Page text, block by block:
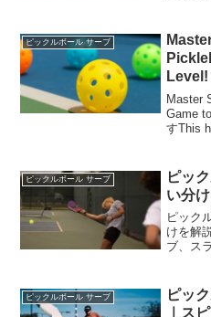
ピックルボール サーブ
Level!
Master
Game
すThis
ピックルボール サーブ
ピッ
い分
ピック
けを解
ブ、ス
ピックルボール サーブ
ピッ
｜ス